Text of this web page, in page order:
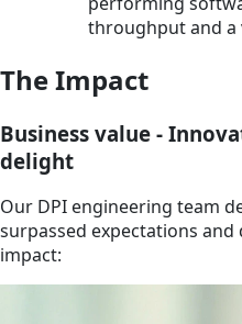
throughput and
The Impact
Business value -
delight
Our DPI engineering team
surpassed expectations
impact: